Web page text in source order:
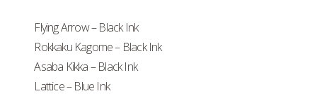
Flying Arrow – Black Ink
Rokkaku Kagome – Black Ink
Asaba Kikka – Black Ink
Lattice – Blue Ink